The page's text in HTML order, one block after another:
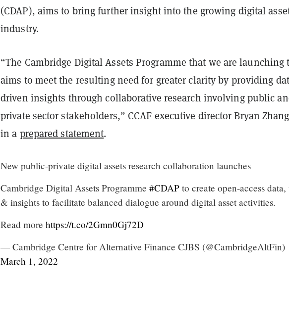
(CDAP), aims to bring further insight into the growing digital
industry.
“The Cambridge Digital Assets Programme that we are launching
aims to meet the resulting need for greater clarity by providing
driven insights through collaborative research involving public
private sector stakeholders,” CCAF executive director Bryan
in a prepared statement.
New public-private digital assets research collaboration launches
Cambridge Digital Assets Programme #CDAP to create open-access
& insights to facilitate balanced dialogue around digital asset activities.
Read more https://t.co/2Gmn0Gj72D
— Cambridge Centre for Alternative Finance CJBS (@CambridgeAltFin)
March 1, 2022